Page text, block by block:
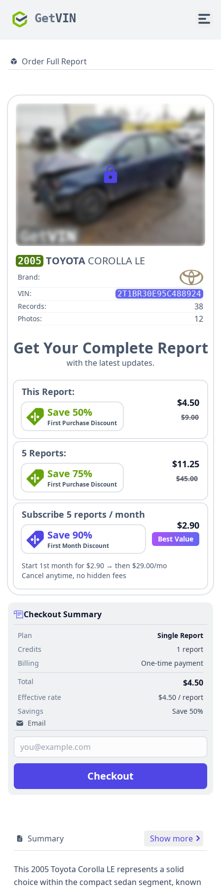
GetVIN
Order Full Report
2005 TOYOTA COROLLA LE
Brand:
VIN:
2T1BR30E95C488924
Records:
38
Photos: 12
Get Your Complete Report
with the latest updates.
This Report:
Save 50%
First Purchase Discount
$4.50
$9.00
5 Reports:
Save 75%
First Purchase Discount
$11.25
$45.00
Subscribe 5 reports / month
Save 90%
First Month Discount
$2.90
Best Value
Start 1st month for $2.90 → then $29.00/mo
Cancel anytime, no hidden fees
Checkout Summary
Plan
Single Report
Credits
1 report
Billing
One-time payment
Total
$4.50
Effective rate
$4.50 / report
Savings
Save 50%
Email
Checkout
Summary Show more
This 2005 Toyota Corolla LE represents a solid
choice within the compact sedan segment, known